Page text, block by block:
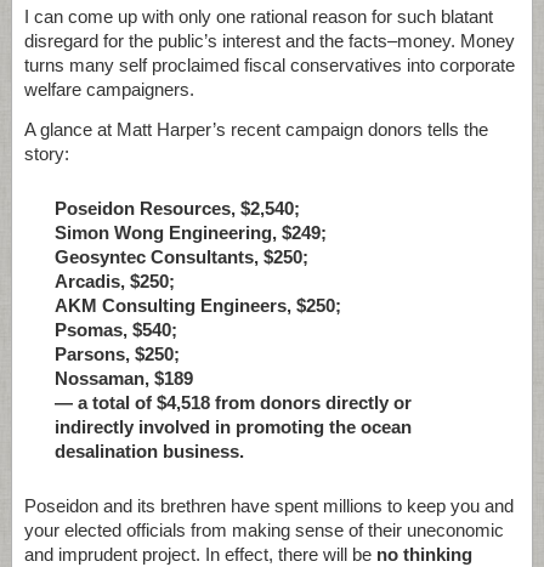
I can come up with only one rational reason for such blatant
disregard for the public’s interest and the facts–money. Money
turns many self proclaimed fiscal conservatives into corporate
welfare campaigners.
A glance at Matt Harper’s recent campaign donors tells the
story:
Poseidon Resources, $2,540;
Simon Wong Engineering, $249;
Geosyntec Consultants, $250;
Arcadis, $250;
AKM Consulting Engineers, $250;
Psomas, $540;
Parsons, $250;
Nossaman, $189
— a total of $4,518 from donors directly or
indirectly involved in promoting the ocean
desalination business.
Poseidon and its brethren have spent millions to keep you and
your elected officials from making sense of their uneconomic
and imprudent project. In effect, there will be no thinking